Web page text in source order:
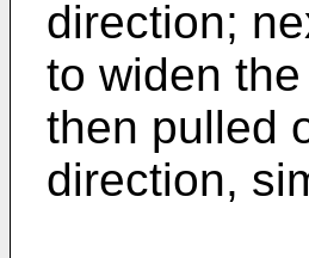
direction;
to widen
then pulled
direction,